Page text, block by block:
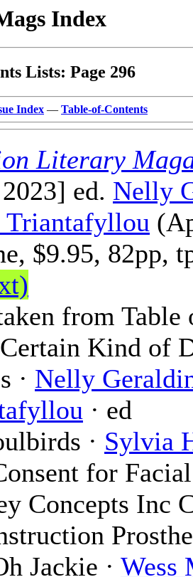
Index
Lists: Page 296
Index — Table-of-Contents
Literary
ed. Nelly
Triantafyllou
$9.95, 82pp,
from Table
Certain Kind of
· Nelly
· ed
· Sylvia
for
Concepts Inc
Jackie · Wess